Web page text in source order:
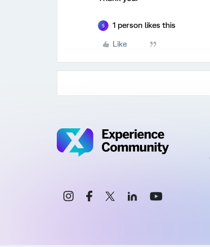
S 1 person likes this
Like